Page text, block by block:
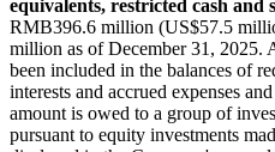
equivalents, restricted cash and
RMB396.6 million (US$57.5
million as of December 31,
been included in the balances of
interests and accrued expenses
amount is owed to a group of
pursuant to equity investments